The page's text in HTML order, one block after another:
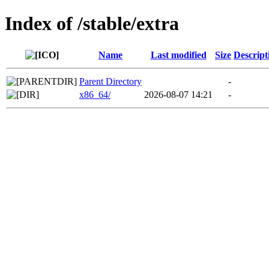
Index of /stable/extra
Name Last modified Size
Parent Directory
-
x86_64/
2026-08-07 14:21 -